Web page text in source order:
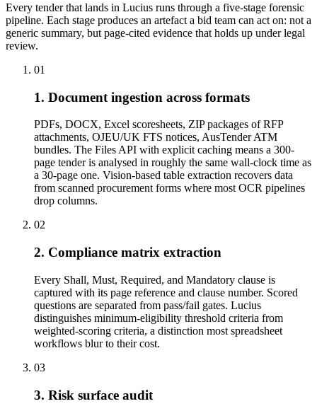
Every tender that lands in Lucius runs through a five-stage forensic
pipeline. Each stage produces an artefact a bid team can act on: not a
generic summary, but page-cited evidence that holds up under legal
review.
01
1. Document ingestion across formats
PDFs, DOCX, Excel scoresheets, ZIP packages of RFP
attachments, OJEU/UK FTS notices, AusTender ATM
bundles. The Files API with explicit caching means a 300-
page tender is analysed in roughly the same wall-clock time as
a 30-page one. Vision-based table extraction recovers data
from scanned procurement forms where most OCR pipelines
drop columns.
02
2. Compliance matrix extraction
Every Shall, Must, Required, and Mandatory clause is
captured with its page reference and clause number. Scored
questions are separated from pass/fail gates. Lucius
distinguishes minimum-eligibility threshold criteria from
weighted-scoring criteria, a distinction most spreadsheet
workflows blur to their cost.
03
3. Risk surface audit